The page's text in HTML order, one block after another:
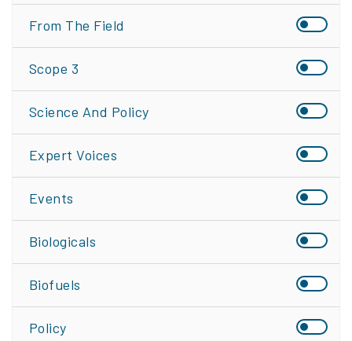
From The Field
Scope 3
Science And Policy
Expert Voices
Events
Biologicals
Biofuels
Policy